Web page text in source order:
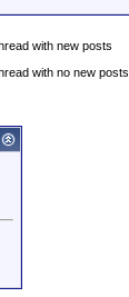
with new posts
with no new posts